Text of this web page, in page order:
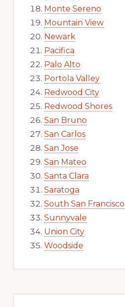
Monte Sereno
Mountain View
Newark
Pacifica
Palo Alto
Portola Valley
Redwood City
Redwood Shores
San Bruno
San Carlos
San Jose
San Mateo
Santa Clara
Saratoga
South San Francisco
Sunnyvale
Union City
Woodside